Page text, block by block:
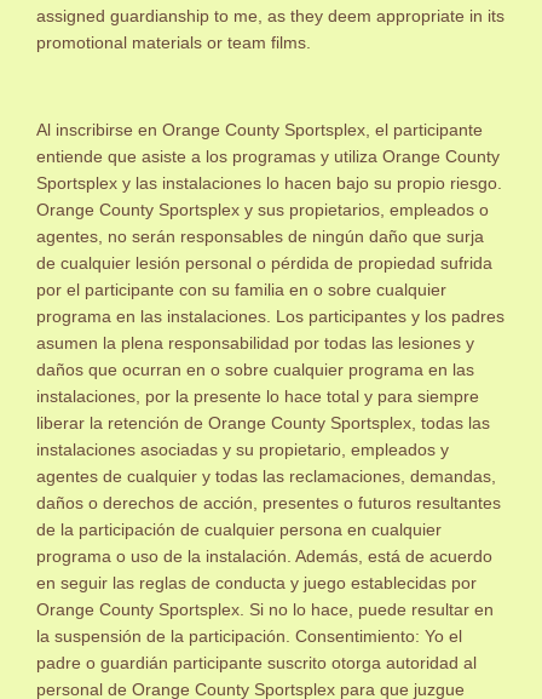
assigned guardianship to me, as they deem appropriate in its
promotional materials or team films.
Al inscribirse en Orange County Sportsplex, el participante
entiende que asiste a los programas y utiliza Orange County
Sportsplex y las instalaciones lo hacen bajo su propio riesgo.
Orange County Sportsplex y sus propietarios, empleados o
agentes, no serán responsables de ningún daño que surja
de cualquier lesión personal o pérdida de propiedad sufrida
por el participante con su familia en o sobre cualquier
programa en las instalaciones. Los participantes y los padres
asumen la plena responsabilidad por todas las lesiones y
daños que ocurran en o sobre cualquier programa en las
instalaciones, por la presente lo hace total y para siempre
liberar la retención de Orange County Sportsplex, todas las
instalaciones asociadas y su propietario, empleados y
agentes de cualquier y todas las reclamaciones, demandas,
daños o derechos de acción, presentes o futuros resultantes
de la participación de cualquier persona en cualquier
programa o uso de la instalación. Además, está de acuerdo
en seguir las reglas de conducta y juego establecidas por
Orange County Sportsplex. Si no lo hace, puede resultar en
la suspensión de la participación. Consentimiento: Yo el
padre o guardián participante suscrito otorga autoridad al
personal de Orange County Sportsplex para que juzgue